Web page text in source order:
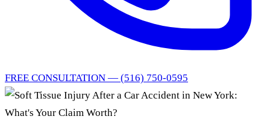
FREE CONSULTATION — (516) 750-0595